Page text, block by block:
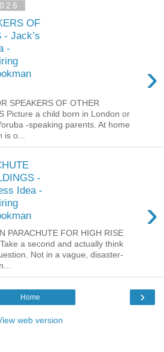
OF
- Jack’s
-
›
SPEAKERS OF OTHER
Picture a child born in London or
-speaking parents. At home
is o...
-
Idea -
›
PARACHUTE FOR HIGH RISE
a second and actually think
Not in a vague, disaster-
›
Home
web version